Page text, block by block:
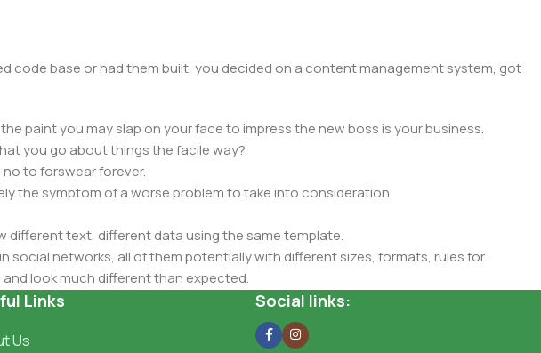
code base or had them built, you decided on a content management system, got
paint you may slap on your face to impress the new boss is your business.
you go about things the facile way?
to forswear forever.
the symptom of a worse problem to take into consideration.
text, different data using the same template.
networks, all of them potentially with different sizes, formats, rules for
look much different than expected.
real content and data in designs will help, but there's no guarantee that every
content published from the real CMS is needed—but you’re not going that far
Links
Us
Social links: